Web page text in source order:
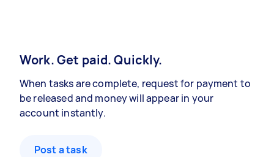
Work. Get paid. Quickly.
When tasks are complete, request for payment to
be released and money will appear in your
account instantly.
Post a task